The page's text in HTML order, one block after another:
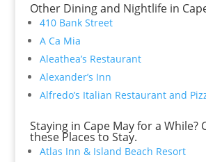
Other Dining and Nightlife in
410 Bank Street
A Ca Mia
Aleathea’s Restaurant
Alexander’s Inn
Alfredo’s Italian Restaurant and
Staying in Cape May for a While?
these Places to Stay.
Atlas Inn & Island Beach Resort